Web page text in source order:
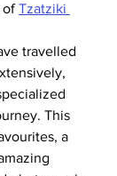
of Tzatziki
travelled
This
a